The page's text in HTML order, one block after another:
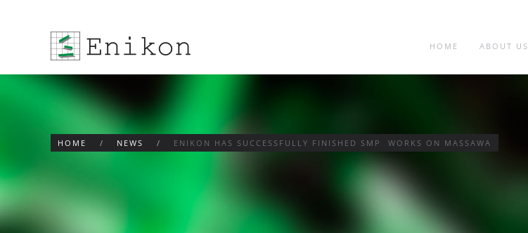
Skip to main content
HOME ABOUT US
HOME NEWS ENIKON HAS SUCCESSFULLY FINISHED SMP WORKS ON MASSAWA